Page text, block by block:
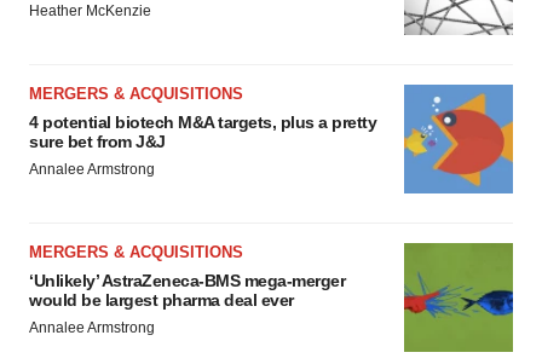
Heather McKenzie
MERGERS & ACQUISITIONS
4 potential biotech M&A targets, plus a pretty
sure bet from J&J
Annalee Armstrong
MERGERS & ACQUISITIONS
‘Unlikely’ AstraZeneca-BMS mega-merger
would be largest pharma deal ever
Annalee Armstrong